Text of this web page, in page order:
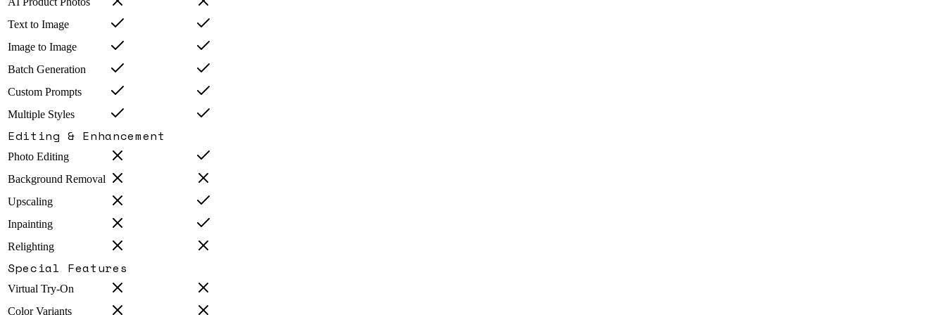
Text to Image
Image to Image
Batch Generation
Custom Prompts
Multiple Styles
Editing & Enhancement
Photo Editing
Background Removal
Upscaling
Inpainting
Relighting
Special Features
Virtual Try-On
Color Variants